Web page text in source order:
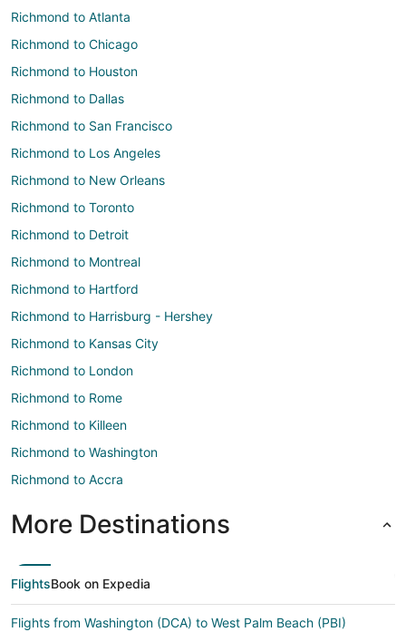
Richmond to Atlanta
Richmond to Chicago
Richmond to Houston
Richmond to Dallas
Richmond to San Francisco
Richmond to Los Angeles
Richmond to New Orleans
Richmond to Toronto
Richmond to Detroit
Richmond to Montreal
Richmond to Hartford
Richmond to Harrisburg - Hershey
Richmond to Kansas City
Richmond to London
Richmond to Rome
Richmond to Killeen
Richmond to Washington
Richmond to Accra
More Destinations
FlightsBook on Expedia
Flights from Washington (DCA) to West Palm Beach (PBI)